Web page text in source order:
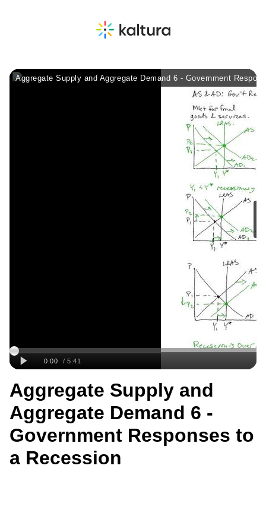
Aggregate Supply and
Aggregate Demand 6 -
Government Responses to
a Recession